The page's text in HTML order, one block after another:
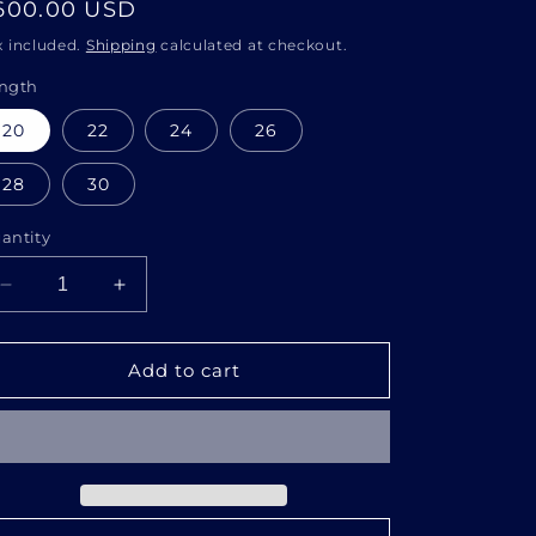
o
USD
included. Shipping calculated at checkout.
20 22 24 26
28 30
Decrease
quantity
for
HD
Increase
quantity
for
13x6
HD
Add to cart